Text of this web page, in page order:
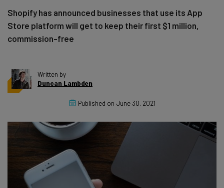
Shopify has announced businesses that use its App
Store platform will get to keep their first $1 million,
commission-free
Written by
Duncan Lambden
Published on June 30, 2021